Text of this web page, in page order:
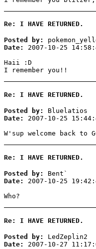
Re: I HAVE RETURNED.
Posted by:
Date:
2007-10-25
Haii :D
I remember you!!
Re: I HAVE RETURNED.
Posted by:
Bluelatios
Date:
2007-10-25
W'sup welcome back to
Re: I HAVE RETURNED.
Posted by:
Bent`
Date:
2007-10-25
Who?
Re: I HAVE RETURNED.
Posted by:
LedZeplin2
Date:
2007-10-27